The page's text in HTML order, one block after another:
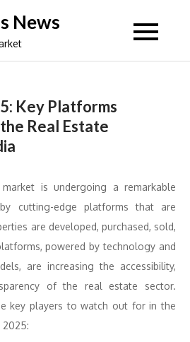
News
Key Platforms
Real Estate
is undergoing a remarkable
cutting-edge platforms that are
are developed, purchased, sold,
powered by technology and
are increasing the accessibility,
of the real estate sector.
key players to watch out for in the
2025: